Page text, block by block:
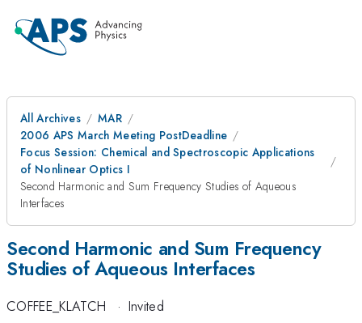
All Archives
MAR
2006 APS March Meeting PostDeadline
Focus Session: Chemical and Spectroscopic Applications
of Nonlinear Optics I
Second Harmonic and Sum Frequency Studies of Aqueous
Interfaces
Second Harmonic and Sum Frequency
Studies of Aqueous Interfaces
COFFEE_KLATCH · Invited